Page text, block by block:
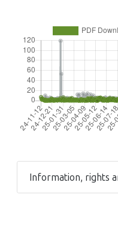
Information, rights